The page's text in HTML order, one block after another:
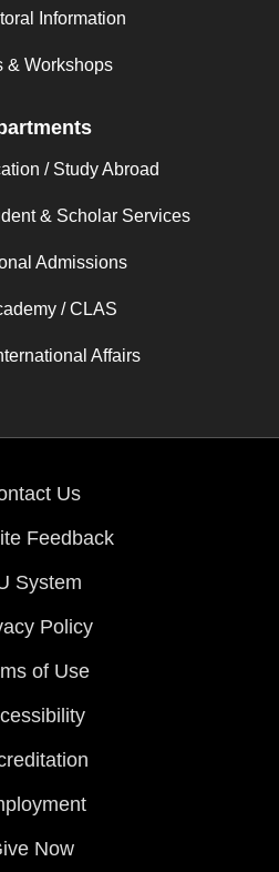
Information
& Workshops
/ Study Abroad
& Scholar Services
Admissions
/ CLAS
Affairs
Us
Feedback
System
Policy
of Use
Now